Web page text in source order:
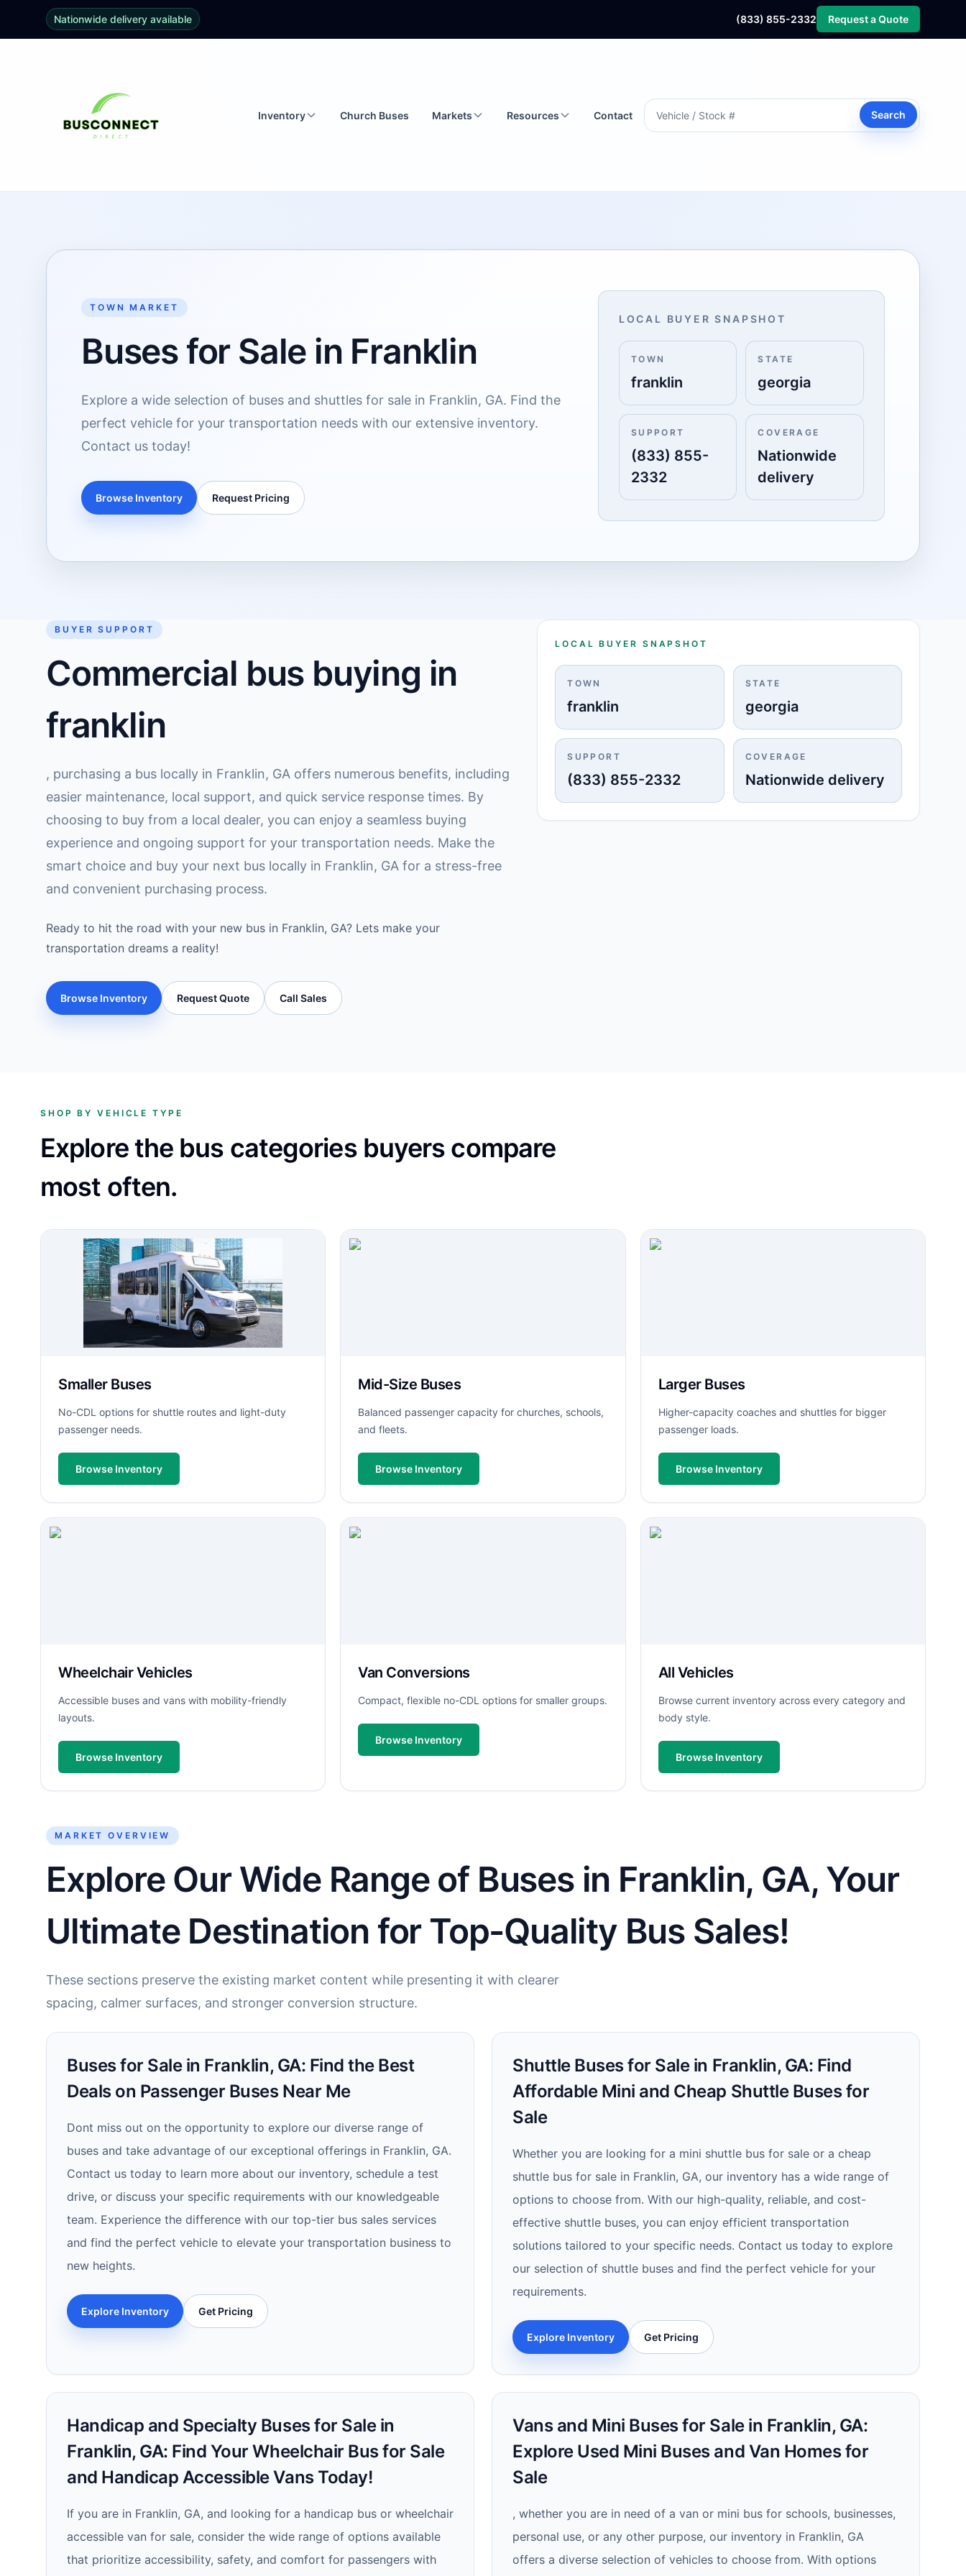
Nationwide delivery available (833) 855-2332 Request a Quote
Inventory Church Buses Markets Resources Contact Search
TOWN MARKET
Buses for Sale in Franklin
Explore a wide selection of buses and shuttles for sale in Franklin, GA. Find the
perfect vehicle for your transportation needs with our extensive inventory.
Contact us today!
Browse Inventory Request Pricing
LOCAL BUYER SNAPSHOT
TOWN
franklin
STATE
georgia
SUPPORT
(833) 855-
2332
COVERAGE
Nationwide
delivery
BUYER SUPPORT
Commercial bus buying in
franklin
, purchasing a bus locally in Franklin, GA offers numerous benefits, including
easier maintenance, local support, and quick service response times. By
choosing to buy from a local dealer, you can enjoy a seamless buying
experience and ongoing support for your transportation needs. Make the
smart choice and buy your next bus locally in Franklin, GA for a stress-free
and convenient purchasing process.
Ready to hit the road with your new bus in Franklin, GA? Lets make your
transportation dreams a reality!
Browse Inventory Request Quote Call Sales
LOCAL BUYER SNAPSHOT
TOWN
franklin
STATE
georgia
SUPPORT
(833) 855-2332
COVERAGE
Nationwide delivery
SHOP BY VEHICLE TYPE
Explore the bus categories buyers compare
most often.
Smaller Buses
No-CDL options for shuttle routes and light-duty
passenger needs.
Browse Inventory
Mid-Size Buses
Balanced passenger capacity for churches, schools,
and fleets.
Browse Inventory
Larger Buses
Higher-capacity coaches and shuttles for bigger
passenger loads.
Browse Inventory
Wheelchair Vehicles
Accessible buses and vans with mobility-friendly
layouts.
Browse Inventory
Van Conversions
Compact, flexible no-CDL options for smaller groups.
Browse Inventory
All Vehicles
Browse current inventory across every category and
body style.
Browse Inventory
MARKET OVERVIEW
Explore Our Wide Range of Buses in Franklin, GA, Your
Ultimate Destination for Top-Quality Bus Sales!
These sections preserve the existing market content while presenting it with clearer
spacing, calmer surfaces, and stronger conversion structure.
Buses for Sale in Franklin, GA: Find the Best
Deals on Passenger Buses Near Me
Dont miss out on the opportunity to explore our diverse range of
buses and take advantage of our exceptional offerings in Franklin, GA.
Contact us today to learn more about our inventory, schedule a test
drive, or discuss your specific requirements with our knowledgeable
team. Experience the difference with our top-tier bus sales services
and find the perfect vehicle to elevate your transportation business to
new heights.
Explore Inventory Get Pricing
Shuttle Buses for Sale in Franklin, GA: Find
Affordable Mini and Cheap Shuttle Buses for
Sale
Whether you are looking for a mini shuttle bus for sale or a cheap
shuttle bus for sale in Franklin, GA, our inventory has a wide range of
options to choose from. With our high-quality, reliable, and cost-
effective shuttle buses, you can enjoy efficient transportation
solutions tailored to your specific needs. Contact us today to explore
our selection of shuttle buses and find the perfect vehicle for your
requirements.
Explore Inventory Get Pricing
Handicap and Specialty Buses for Sale in
Franklin, GA: Find Your Wheelchair Bus for Sale
and Handicap Accessible Vans Today!
If you are in Franklin, GA, and looking for a handicap bus or wheelchair
accessible van for sale, consider the wide range of options available
that prioritize accessibility, safety, and comfort for passengers with
Vans and Mini Buses for Sale in Franklin, GA:
Explore Used Mini Buses and Van Homes for
Sale
, whether you are in need of a van or mini bus for schools, businesses,
personal use, or any other purpose, our inventory in Franklin, GA
offers a diverse selection of vehicles to choose from. With options